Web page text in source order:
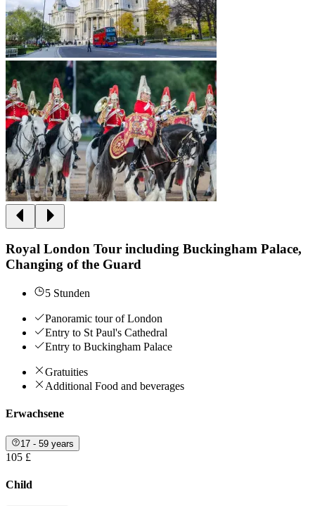
Royal London Tour including Buckingham Palace,
Changing of the Guard
5 Stunden
Panoramic tour of London
Entry to St Paul's Cathedral
Entry to Buckingham Palace
Gratuities
Additional Food and beverages
Erwachsene
17 - 59 years
105 £
Child